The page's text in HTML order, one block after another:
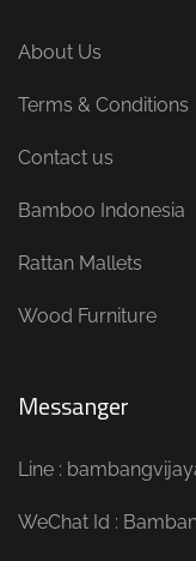
About Us
Terms & Conditions
Contact us
Bamboo Indonesia
Rattan Mallets
Wood Furniture
Messanger
Line :
WeChat Id :